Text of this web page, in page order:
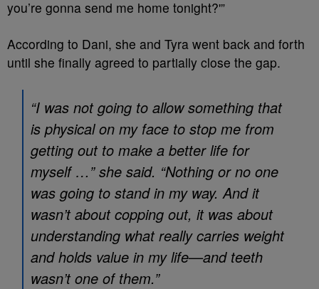
you’re gonna send me home tonight?'”
According to Dani, she and Tyra went back and forth
until she finally agreed to partially close the gap.
“I was not going to allow something that
is physical on my face to stop me from
getting out to make a better life for
myself …” she said. “Nothing or no one
was going to stand in my way. And it
wasn’t about copping out, it was about
understanding what really carries weight
and holds value in my life—and teeth
wasn’t one of them.”